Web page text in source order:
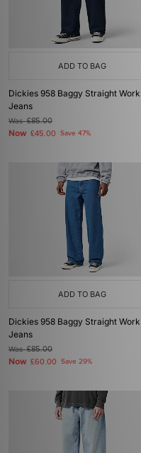
ADD TO BAG
Dickies 958 Baggy Straight Work
Jeans
Was£85.00
Now £45.00 Save 47%
ADD TO BAG
Dickies 958 Baggy Straight Work
Jeans
Was£85.00
Now £60.00 Save 29%